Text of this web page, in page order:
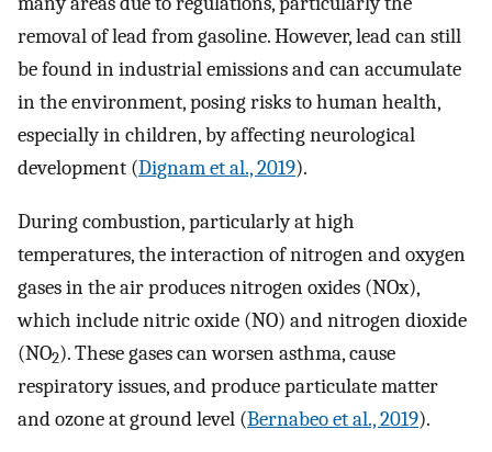
removal of lead from gasoline. However, lead can still
be found in industrial emissions and can accumulate
in the environment, posing risks to human health,
especially in children, by affecting neurological
development (Dignam et al., 2019).
During combustion, particularly at high
temperatures, the interaction of nitrogen and oxygen
gases in the air produces nitrogen oxides (NOx),
which include nitric oxide (NO) and nitrogen dioxide
(NO2). These gases can worsen asthma, cause
respiratory issues, and produce particulate matter
and ozone at ground level (Bernabeo et al., 2019).